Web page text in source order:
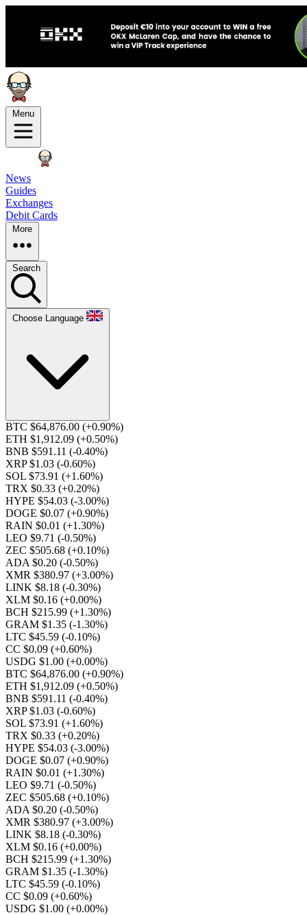
Menu
News
Guides
Exchanges
Debit Cards
More
Search
Choose Language
BTC $64,876.00 (+0.90%)
ETH $1,912.09 (+0.50%)
BNB $591.11 (-0.40%)
XRP $1.03 (-0.60%)
SOL $73.91 (+1.60%)
TRX $0.33 (+0.20%)
HYPE $54.03 (-3.00%)
DOGE $0.07 (+0.90%)
RAIN $0.01 (+1.30%)
LEO $9.71 (-0.50%)
ZEC $505.68 (+0.10%)
ADA $0.20 (-0.50%)
XMR $380.97 (+3.00%)
LINK $8.18 (-0.30%)
XLM $0.16 (+0.00%)
BCH $215.99 (+1.30%)
GRAM $1.35 (-1.30%)
LTC $45.59 (-0.10%)
CC $0.09 (+0.60%)
USDG $1.00 (+0.00%)
BTC $64,876.00 (+0.90%)
ETH $1,912.09 (+0.50%)
BNB $591.11 (-0.40%)
XRP $1.03 (-0.60%)
SOL $73.91 (+1.60%)
TRX $0.33 (+0.20%)
HYPE $54.03 (-3.00%)
DOGE $0.07 (+0.90%)
RAIN $0.01 (+1.30%)
LEO $9.71 (-0.50%)
ZEC $505.68 (+0.10%)
ADA $0.20 (-0.50%)
XMR $380.97 (+3.00%)
LINK $8.18 (-0.30%)
XLM $0.16 (+0.00%)
BCH $215.99 (+1.30%)
GRAM $1.35 (-1.30%)
LTC $45.59 (-0.10%)
CC $0.09 (+0.60%)
USDG $1.00 (+0.00%)